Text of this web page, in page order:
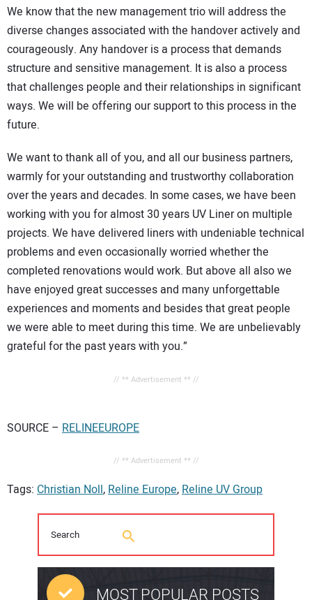
We know that the new management trio will address the
diverse changes associated with the handover actively and
courageously. Any handover is a process that demands
structure and sensitive management. It is also a process
that challenges people and their relationships in significant
ways. We will be offering our support to this process in the
future.
We want to thank all of you, and all our business partners,
warmly for your outstanding and trustworthy collaboration
over the years and decades. In some cases, we have been
working with you for almost 30 years UV Liner on multiple
projects. We have delivered liners with undeniable technical
problems and even occasionally worried whether the
completed renovations would work. But above all also we
have enjoyed great successes and many unforgettable
experiences and moments and besides that great people
we were able to meet during this time. We are unbelievably
grateful for the past years with you.”
// ** Advertisement ** //
SOURCE – RELINEEUROPE
// ** Advertisement ** //
Tags: Christian Noll,Reline Europe,Reline UV Group
MOST POPULAR POSTS